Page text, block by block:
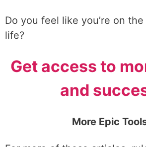
Do you feel like you’re on the
life?
Get access to
and
More Epic